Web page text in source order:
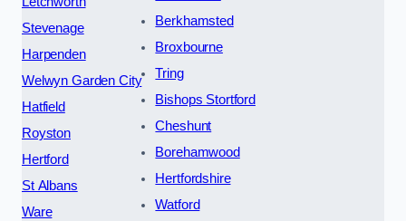
Stevenage
Harpenden
Welwyn Garden City
Hatfield
Royston
Hertford
St Albans
Ware
Berkhamsted
Broxbourne
Tring
Bishops Stortford
Cheshunt
Borehamwood
Hertfordshire
Watford